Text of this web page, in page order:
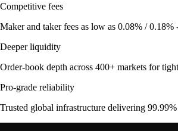
Competitive fees
Maker and taker fees as low as 0.08% / 0.18%
Deeper liquidity
Order-book depth across 400+ markets for
Pro-grade reliability
Trusted global infrastructure delivering